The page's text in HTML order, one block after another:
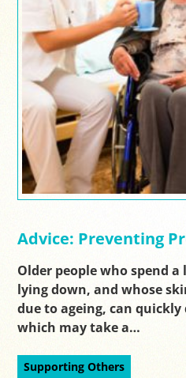
Advice: Preventing
Older people who spend
lying down, and whose
due to ageing, can quickly
which may take a…
Supporting Others